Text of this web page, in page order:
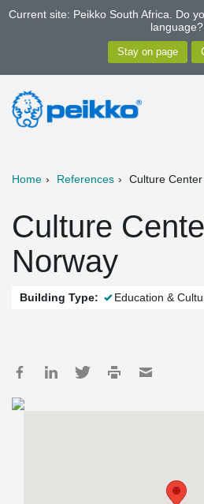
Current site: Peikko South Africa. Do
language?
Home References Culture Center
Culture
Norway
Building Type: Education &